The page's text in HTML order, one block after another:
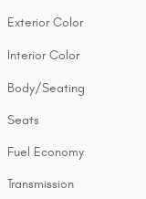
Exterior Color
Interior Color
Body/Seating
Seats
Fuel Economy
Transmission